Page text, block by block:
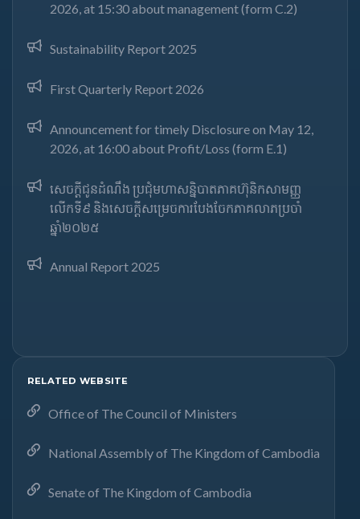
2026, at 15:30 about management (form C.2)
Sustainability Report 2025
First Quarterly Report 2026
Announcement for timely Disclosure on May 12,
2026, at 16:00 about Profit/Loss (form E.1)
សេចក្តីជូនដំណឹង ប្រជុំមហាសន្និបាតភាគហ៊ុនិកសាមញ្ញ
លើកទី៩ និងសេចក្តីសម្រេចការបែងចែកភាគលាភប្រចាំ
ឆ្នាំ២០២៥​
Annual Report 2025
RELATED WEBSITE
Office of The Council of Ministers
National Assembly of The Kingdom of Cambodia
Senate of The Kingdom of Cambodia